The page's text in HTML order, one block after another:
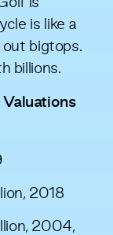
is
is like a
out bigtops.
billions.
2018
2004,